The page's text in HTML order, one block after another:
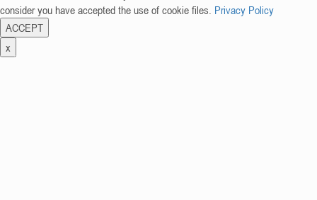
consider you have accepted the use of cookie files. Privacy Policy
ACCEPT
x